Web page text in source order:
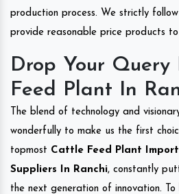
production process. We strictly
provide reasonable price products to
Drop Your Query
Feed Plant In
The blend of technology and
wonderfully to make us the first
topmost Cattle Feed Plant
Suppliers In Ranchi, constantly
the next generation of innovation.